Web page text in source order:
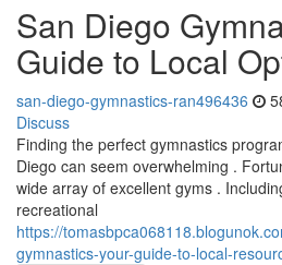
San Diego
Guide to Local
san-diego-gymnastics-ran496436
Discuss
Finding the perfect gymnastics
Diego can seem overwhelming .
wide array of excellent gyms .
recreational
https://
gymnastics-your-guide-to-local-